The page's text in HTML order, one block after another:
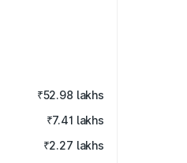
₹52.98 lakhs
₹7.41 lakhs
₹2.27 lakhs